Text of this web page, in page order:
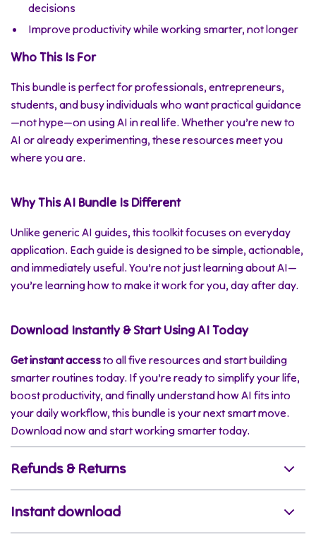
decisions
Improve productivity while working smarter, not longer
Who This Is For
This bundle is perfect for professionals, entrepreneurs,
students, and busy individuals who want practical guidance
—not hype—on using AI in real life. Whether you’re new to
AI or already experimenting, these resources meet you
where you are.
Why This AI Bundle Is Different
Unlike generic AI guides, this toolkit focuses on everyday
application. Each guide is designed to be simple, actionable,
and immediately useful. You’re not just learning about AI—
you’re learning how to make it work for you, day after day.
Download Instantly & Start Using AI Today
Get instant accessto all five resources and start building
smarter routines today. If you’re ready to simplify your life,
boost productivity, and finally understand how AI fits into
your daily workflow, this bundle is your next smart move.
Download now and start working smarter today.
Refunds & Returns
Instant download